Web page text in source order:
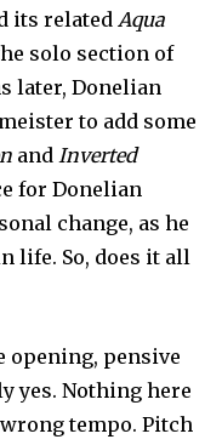
its related Aqua
solo section of
later, Donelian
to add some
and Inverted
for Donelian
change, as he
life. So, does it all
opening, pensive
yes. Nothing here
tempo. Pitch